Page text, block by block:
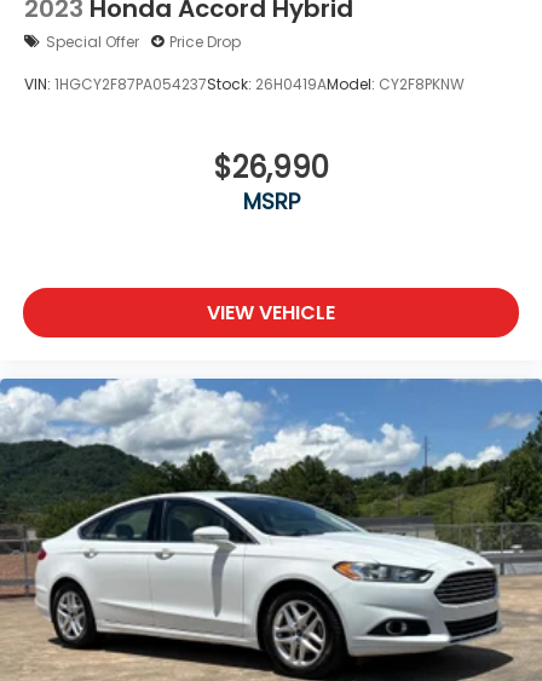
2023 Honda Accord Hybrid
Special Offer Price Drop
VIN: 1HGCY2F87PA054237Stock: 26H0419AModel: CY2F8PKNW
$26,990
MSRP
VIEW VEHICLE